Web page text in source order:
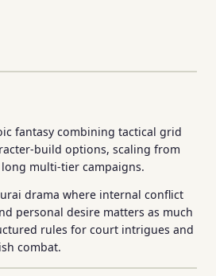
fantasy combining tactical grid
build options, scaling from
multi-tier campaigns.
drama where internal conflict
personal desire matters as much
rules for court intrigues and
combat.